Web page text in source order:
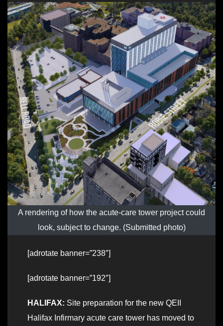
A rendering of how the acute-care tower project could
look, subject to change. (Submitted photo)
[adrotate banner=”238″]
[adrotate banner=”192″]
HALIFAX: Site preparation for the new QEII
Halifax Infirmary acute care tower has moved to